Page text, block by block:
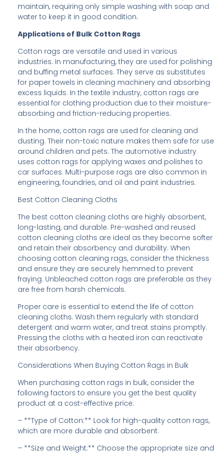
maintain, requiring only simple washing with soap and
water to keep it in good condition.
Applications of Bulk Cotton Rags
Cotton rags are versatile and used in various
industries. In manufacturing, they are used for polishing
and buffing metal surfaces. They serve as substitutes
for paper towels in cleaning machinery and absorbing
excess liquids. In the textile industry, cotton rags are
essential for clothing production due to their moisture-
absorbing and friction-reducing properties.
In the home, cotton rags are used for cleaning and
dusting. Their non-toxic nature makes them safe for use
around children and pets. The automotive industry
uses cotton rags for applying waxes and polishes to
car surfaces. Multi-purpose rags are also common in
engineering, foundries, and oil and paint industries.
Best Cotton Cleaning Cloths
The best cotton cleaning cloths are highly absorbent,
long-lasting, and durable. Pre-washed and reused
cotton cleaning cloths are ideal as they become softer
and retain their absorbency and durability. When
choosing cotton cleaning rags, consider the thickness
and ensure they are securely hemmed to prevent
fraying. Unbleached cotton rags are preferable as they
are free from harsh chemicals.
Proper care is essential to extend the life of cotton
cleaning cloths. Wash them regularly with standard
detergent and warm water, and treat stains promptly.
Pressing the cloths with a heated iron can reactivate
their absorbency.
Considerations When Buying Cotton Rags in Bulk
When purchasing cotton rags in bulk, consider the
following factors to ensure you get the best quality
product at a cost-effective price:
– **Type of Cotton:** Look for high-quality cotton rags,
which are more durable and absorbent.
– **Size and Weight:** Choose the appropriate size and